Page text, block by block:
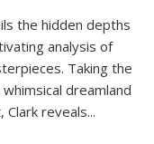
the hidden depths
analysis of
Taking the
dreamland
reveals...